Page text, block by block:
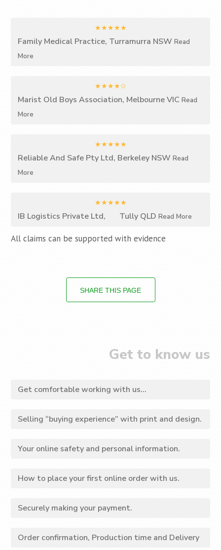
★★★★★
Family Medical Practice, Turramurra NSW Read
More
★★★★✩
Marist Old Boys Association, Melbourne VIC Read
More
★★★★★
Reliable And Safe Pty Ltd, Berkeley NSW Read
More
★★★★★
IB Logistics Private Ltd, Tully QLD Read More
All claims can be supported with evidence
SHARE THIS PAGE
Get to know us
Get comfortable working with us...
Selling “buying experience” with print and design.
Your online safety and personal information.
How to place your first online order with us.
Securely making your payment.
Order confirmation, Production time and Delivery